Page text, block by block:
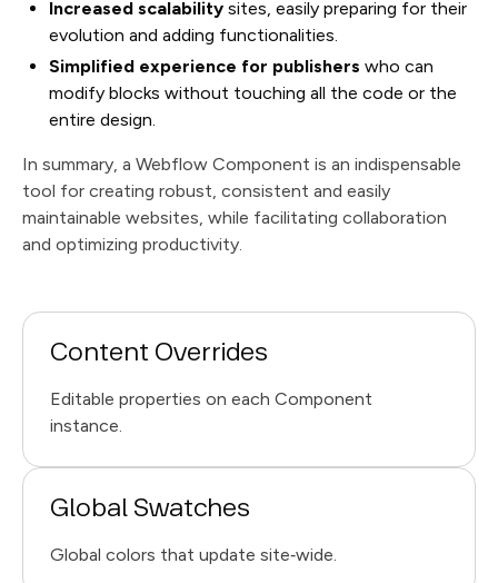
Increased scalability sites, easily preparing for their
evolution and adding functionalities.
Simplified experience for publishers who can
modify blocks without touching all the code or the
entire design.
In summary, a Webflow Component is an indispensable
tool for creating robust, consistent and easily
maintainable websites, while facilitating collaboration
and optimizing productivity.
Content Overrides
Editable properties on each Component
instance.
Global Swatches
Global colors that update site‑wide.